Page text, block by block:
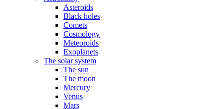
Asteroids
Black holes
Comets
Cosmology
Meteoroids
Exoplanets
The solar system
The sun
The moon
Mercury
Venus
Mars